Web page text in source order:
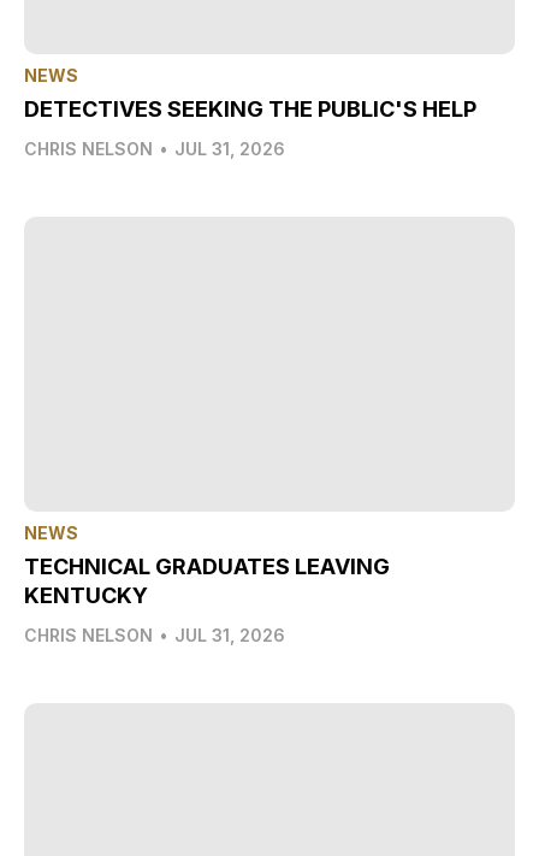
NEWS
DETECTIVES SEEKING THE PUBLIC'S HELP
CHRIS NELSON • JUL 31, 2026
NEWS
TECHNICAL GRADUATES LEAVING
KENTUCKY
CHRIS NELSON • JUL 31, 2026